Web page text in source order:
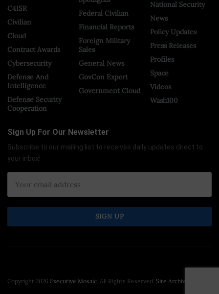
C4ISR
Civilian
Cloud
Contract Awards
Cybersecurity
Defense And
Intelligence
Defense Security
Cooperation
Federal Civilian
Financial Reports
Foreign Military
Sales
General News
GovCon Expert
Government Cloud
National Security
News
Policy Updates
Press Releases
Profiles
Space
Videos
Wash100
Sign Up For Our Newsletter
Subscribe to our mailing list to receives daily updates direct to
your inbox!
Copyright 2026 Executive Mosaic. All Rights Reserved. Site Archive